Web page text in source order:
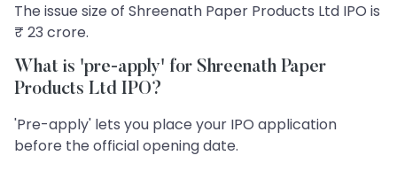
The issue size of Shreenath Paper Products Ltd IPO is
₹ 23 crore.
What is 'pre-apply' for Shreenath Paper
Products Ltd IPO?
'Pre-apply' lets you place your IPO application
before the official opening date.